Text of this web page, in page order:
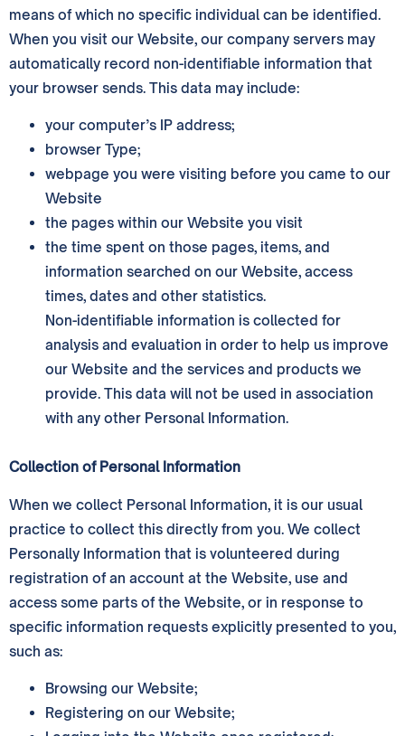
means of which no specific individual can be identified.
When you visit our Website, our company servers may
automatically record non-identifiable information that
your browser sends. This data may include:
your computer’s IP address;
browser Type;
webpage you were visiting before you came to our
Website
the pages within our Website you visit
the time spent on those pages, items, and
information searched on our Website, access
times, dates and other statistics.
Non-identifiable information is collected for
analysis and evaluation in order to help us improve
our Website and the services and products we
provide. This data will not be used in association
with any other Personal Information.
Collection of Personal Information
When we collect Personal Information, it is our usual
practice to collect this directly from you. We collect
Personally Information that is volunteered during
registration of an account at the Website, use and
access some parts of the Website, or in response to
specific information requests explicitly presented to you,
such as:
Browsing our Website;
Registering on our Website;